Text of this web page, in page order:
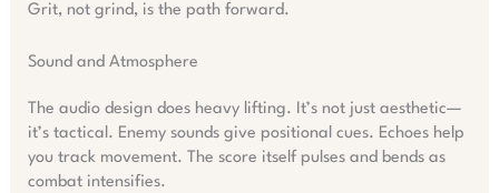
Grit, not grind, is the path forward.
Sound and Atmosphere
The audio design does heavy lifting. It’s not just aesthetic—
it’s tactical. Enemy sounds give positional cues. Echoes help
you track movement. The score itself pulses and bends as
combat intensifies.